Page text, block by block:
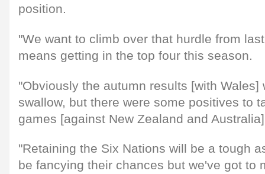
position.
"We want to climb over that hurdle from
means getting in the top four this season.
"Obviously the autumn results [with Wales]
swallow, but there were some positives to
games [against New Zealand and
"Retaining the Six Nations will be a tough
be fancying their chances but we've got to